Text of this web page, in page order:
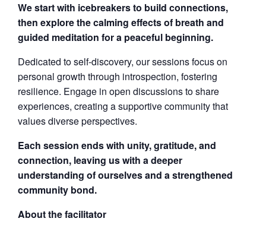
We start with icebreakers to build connections,
then explore the calming effects of breath and
guided meditation for a peaceful beginning.
Dedicated to self-discovery, our sessions focus on
personal growth through introspection, fostering
resilience. Engage in open discussions to share
experiences, creating a supportive community that
values diverse perspectives.
Each session ends with unity, gratitude, and
connection, leaving us with a deeper
understanding of ourselves and a strengthened
community bond.
About the facilitator